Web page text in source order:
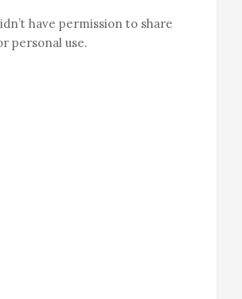
have permission to share
personal use.